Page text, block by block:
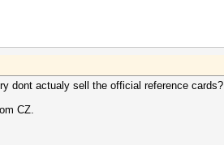
dont actualy sell the official reference cards?
CZ.